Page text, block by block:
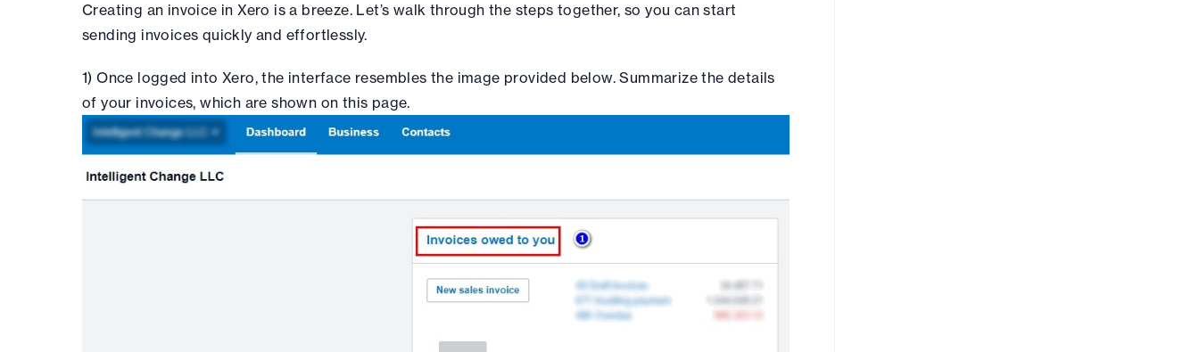
Creating an invoice in Xero is a breeze. Let’s walk through the steps together, so you can start
sending invoices quickly and effortlessly.
1) Once logged into Xero, the interface resembles the image provided below. Summarize the details
of your invoices, which are shown on this page.